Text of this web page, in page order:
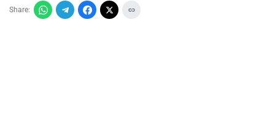
Share: